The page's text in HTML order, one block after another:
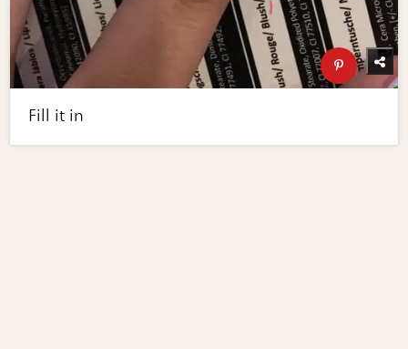
Fill it in